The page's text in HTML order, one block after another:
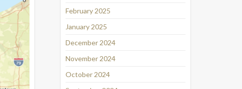
February 2025
January 2025
December 2024
November 2024
October 2024